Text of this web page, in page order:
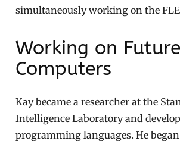
simultaneously working on the
Working on Future
Computers
Kay became a researcher at the
Intelligence Laboratory and
programming languages. He